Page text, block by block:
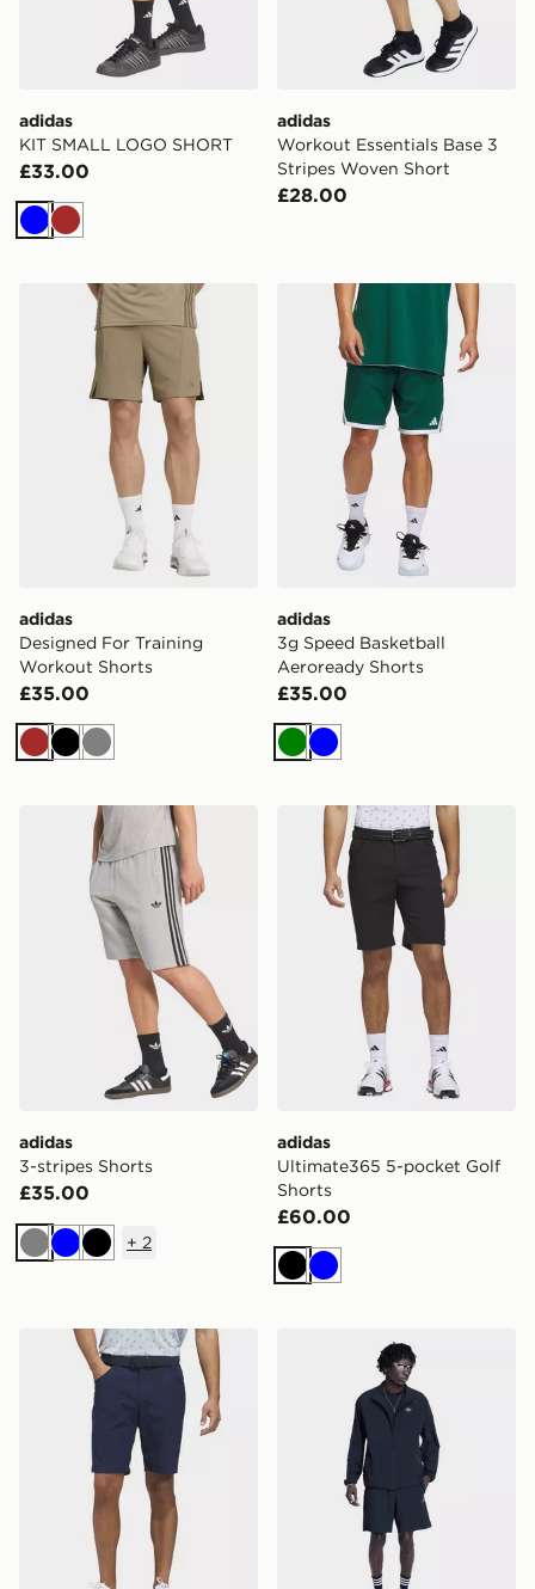
adidas
KIT SMALL LOGO SHORT
£33.00
BlueBrown
adidas
Workout Essentials Base 3
Stripes Woven Short
£28.00
adidas Designed For Training Workout Shorts
adidas
Designed For Training
Workout Shorts
£35.00
Brown
Black
Grey
adidas 3g Speed
adidas
3g Speed Basketball
Aeroready Shorts
£35.00
Green
Blue
adidas 3-stripes Shorts
adidas
3-stripes Shorts
£35.00
GreyBlueBlack
+ 2
adidas Ultimate365 5-
adidas
Ultimate365 5-pocket Golf
Shorts
£60.00
Black
Blue
adidas Ultimate365 5-pocket Golf Shorts
adidas Tech Trefoil